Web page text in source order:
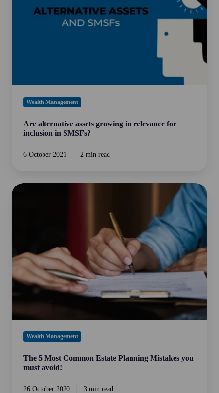
relevance
Wealth Management
Are alternative assets growing in relevance for
inclusion in SMSFs?
6 October 2021 2 min read
The
Mistakes
must
avoid!
Wealth Management
The 5 Most Common Estate Planning Mistakes you
must avoid!
26 October 2020 3 min read